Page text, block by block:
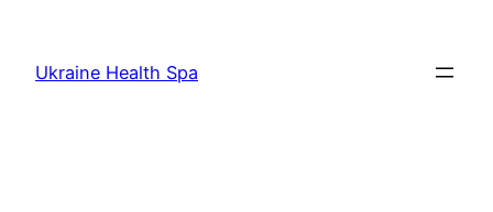
content
Ukraine Health Spa